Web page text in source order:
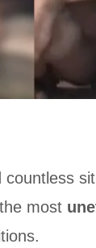
countless
most